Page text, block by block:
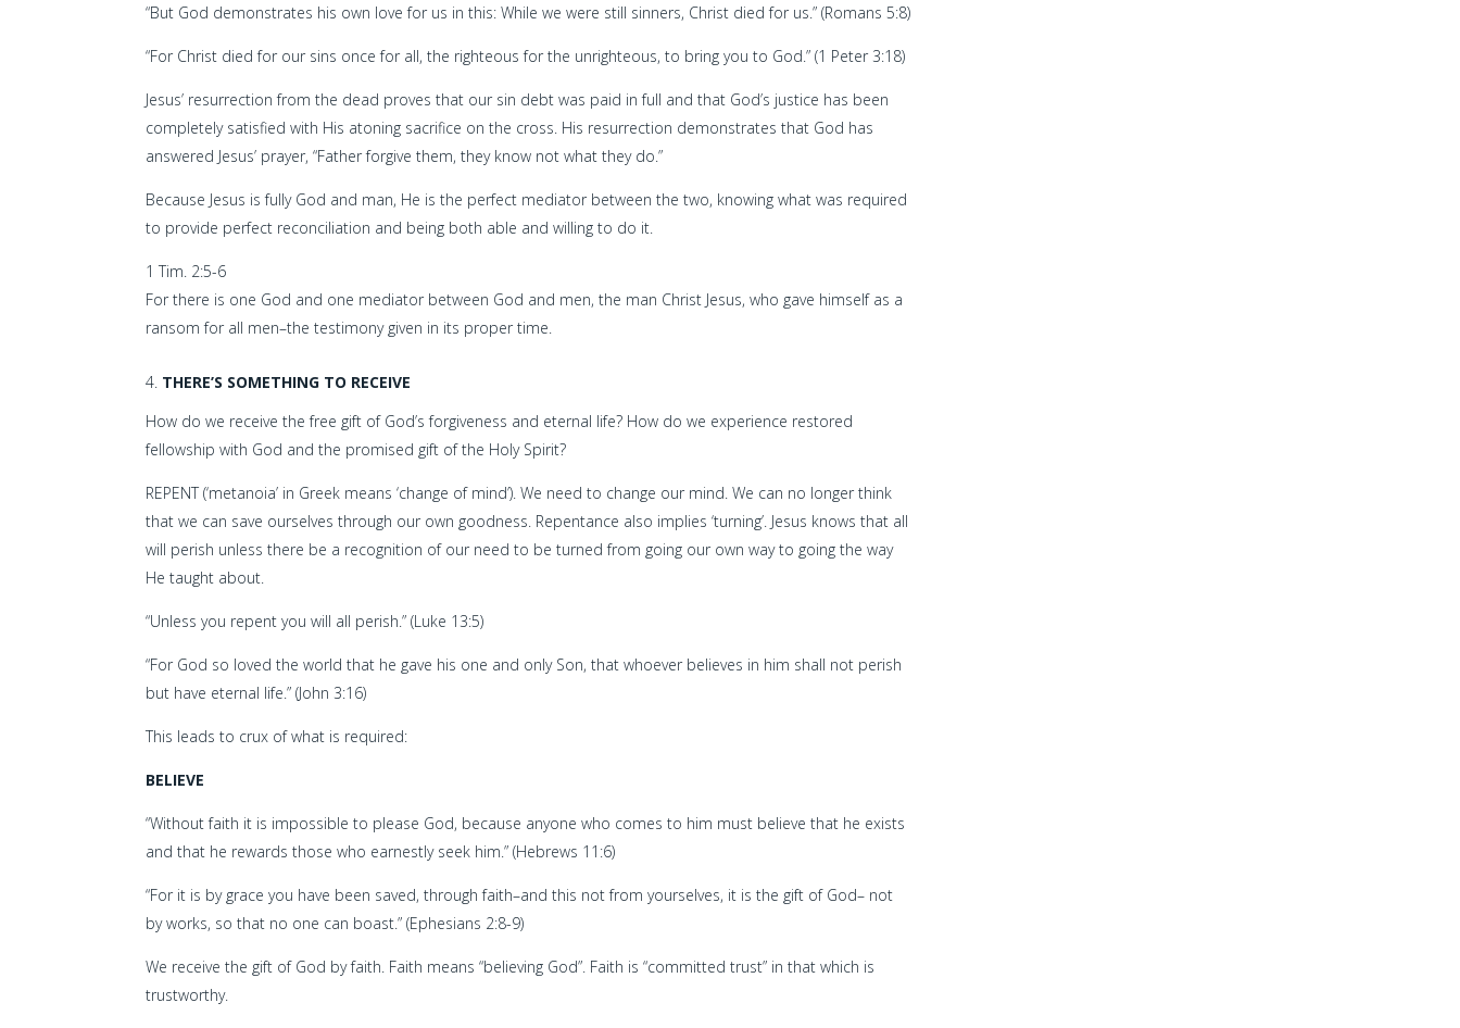
“But God demonstrates his own love for us in this: While we were still sinners, Christ died for us.” (Romans 5:8)
“For Christ died for our sins once for all, the righteous for the unrighteous, to bring you to God.” (1 Peter 3:18)
Jesus’ resurrection from the dead proves that our sin debt was paid in full and that God’s justice has been
completely satisfied with His atoning sacrifice on the cross. His resurrection demonstrates that God has
answered Jesus’ prayer, “Father forgive them, they know not what they do.”
Because Jesus is fully God and man, He is the perfect mediator between the two, knowing what was required
to provide perfect reconciliation and being both able and willing to do it.
1 Tim. 2:5-6
For there is one God and one mediator between God and men, the man Christ Jesus, who gave himself as a
ransom for all men–the testimony given in its proper time.
THERE’S SOMETHING TO RECEIVE
How do we receive the free gift of God’s forgiveness and eternal life? How do we experience restored
fellowship with God and the promised gift of the Holy Spirit?
REPENT (‘metanoia’ in Greek means ‘change of mind’). We need to change our mind. We can no longer think
that we can save ourselves through our own goodness. Repentance also implies ‘turning’. Jesus knows that all
will perish unless there be a recognition of our need to be turned from going our own way to going the way
He taught about.
“Unless you repent you will all perish.” (Luke 13:5)
“For God so loved the world that he gave his one and only Son, that whoever believes in him shall not perish
but have eternal life.” (John 3:16)
This leads to crux of what is required:
BELIEVE
“Without faith it is impossible to please God, because anyone who comes to him must believe that he exists
and that he rewards those who earnestly seek him.” (Hebrews 11:6)
“For it is by grace you have been saved, through faith–and this not from yourselves, it is the gift of God– not
by works, so that no one can boast.” (Ephesians 2:8-9)
We receive the gift of God by faith. Faith means “believing God”. Faith is “committed trust” in that which is
trustworthy.